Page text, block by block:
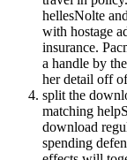
hellesNolte
with hostage
insurance.
a handle by
her detail off
split the
matching
download
spending